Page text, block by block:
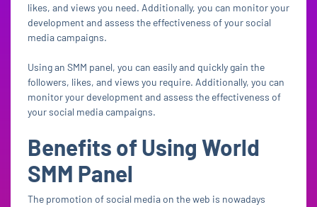
likes, and views you need. Additionally, you can monitor your
development and assess the effectiveness of your social
media campaigns.
Using an SMM panel, you can easily and quickly gain the
followers, likes, and views you require. Additionally, you can
monitor your development and assess the effectiveness of
your social media campaigns.
Benefits of Using World
SMM Panel
The promotion of social media on the web is nowadays